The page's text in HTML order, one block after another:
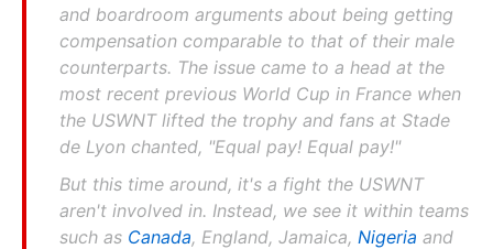
and boardroom arguments about being getting
compensation comparable to that of their male
counterparts. The issue came to a head at the
most recent previous World Cup in France when
the USWNT lifted the trophy and fans at Stade
de Lyon chanted, "Equal pay! Equal pay!"
But this time around, it's a fight the USWNT
aren't involved in. Instead, we see it within teams
such as Canada, England, Jamaica, Nigeria and